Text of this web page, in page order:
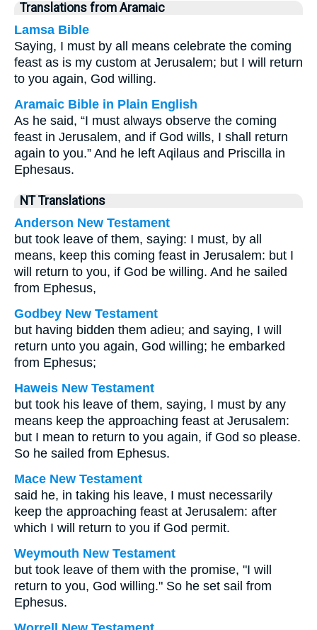
Translations from Aramaic
Lamsa Bible
Saying, I must by all means celebrate the coming
feast as is my custom at Jerusalem; but I will return
to you again, God willing.
Aramaic Bible in Plain English
As he said, “I must always observe the coming
feast in Jerusalem, and if God wills, I shall return
again to you.” And he left Aqilaus and Priscilla in
Ephesaus.
NT Translations
Anderson New Testament
but took leave of them, saying: I must, by all
means, keep this coming feast in Jerusalem: but I
will return to you, if God be willing. And he sailed
from Ephesus,
Godbey New Testament
but having bidden them adieu; and saying, I will
return unto you again, God willing; he embarked
from Ephesus;
Haweis New Testament
but took his leave of them, saying, I must by any
means keep the approaching feast at Jerusalem:
but I mean to return to you again, if God so please.
So he sailed from Ephesus.
Mace New Testament
said he, in taking his leave, I must necessarily
keep the approaching feast at Jerusalem: after
which I will return to you if God permit.
Weymouth New Testament
but took leave of them with the promise, "I will
return to you, God willing." So he set sail from
Ephesus.